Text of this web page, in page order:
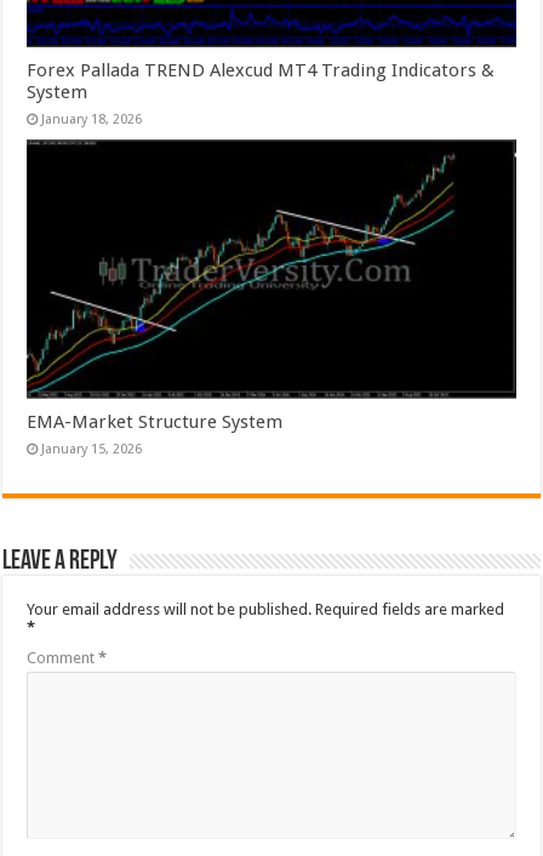
Forex Pallada TREND Alexcud MT4 Trading Indicators &
System
January 18, 2026
EMA-Market Structure System
January 15, 2026
Leave a Reply
Your email address will not be published. Required fields are marked
*
Comment*